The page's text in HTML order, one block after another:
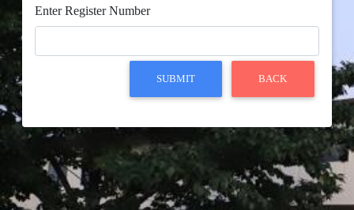
Enter Register Number
BACK
SUBMIT